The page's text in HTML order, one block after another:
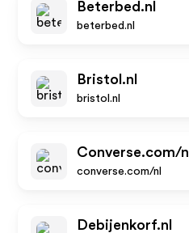
Beterbed.nl
beterbed.nl
Bristol.nl
bristol.nl
Converse.com/nl
converse.com/nl
Debijenkorf.nl